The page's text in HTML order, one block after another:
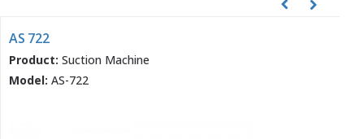
AS 722
Product: Suction Machine
Model: AS-722